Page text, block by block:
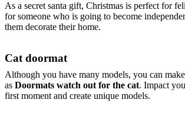
As a secret santa gift, Christmas is perfect for
for someone who is going to become
them decorate their home.
Cat doormat
Although you have many models, you can
as Doormats watch out for the cat. Impact
first moment and create unique models.